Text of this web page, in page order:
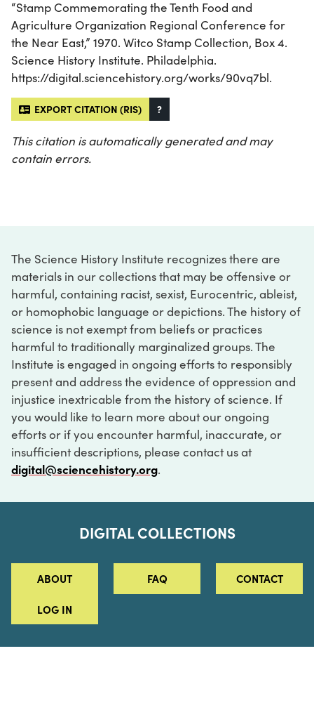
“Stamp Commemorating the Tenth Food and
Agriculture Organization Regional Conference for
the Near East,” 1970. Witco Stamp Collection, Box 4.
Science History Institute. Philadelphia.
https://digital.sciencehistory.org/works/90vq7bl.
EXPORT CITATION (RIS) ?
This citation is automatically generated and may
contain errors.
The Science History Institute recognizes there are
materials in our collections that may be offensive or
harmful, containing racist, sexist, Eurocentric, ableist,
or homophobic language or depictions. The history of
science is not exempt from beliefs or practices
harmful to traditionally marginalized groups. The
Institute is engaged in ongoing efforts to responsibly
present and address the evidence of oppression and
injustice inextricable from the history of science. If
you would like to learn more about our ongoing
efforts or if you encounter harmful, inaccurate, or
insufficient descriptions, please contact us at
digital@sciencehistory.org.
DIGITAL COLLECTIONS
ABOUT FAQ CONTACT
LOG IN